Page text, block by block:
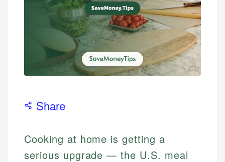
Share
Cooking at home is getting a
serious upgrade — the U.S. meal